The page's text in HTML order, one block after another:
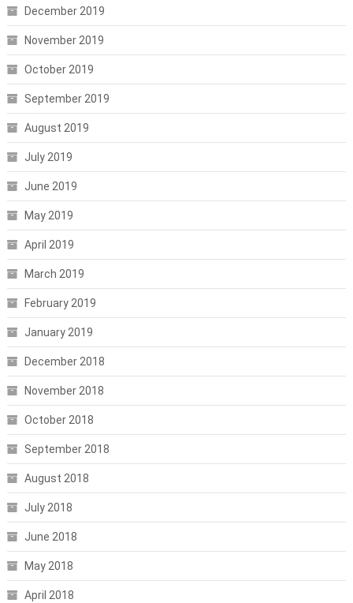
December 2019
November 2019
October 2019
September 2019
August 2019
July 2019
June 2019
May 2019
April 2019
March 2019
February 2019
January 2019
December 2018
November 2018
October 2018
September 2018
August 2018
July 2018
June 2018
May 2018
April 2018